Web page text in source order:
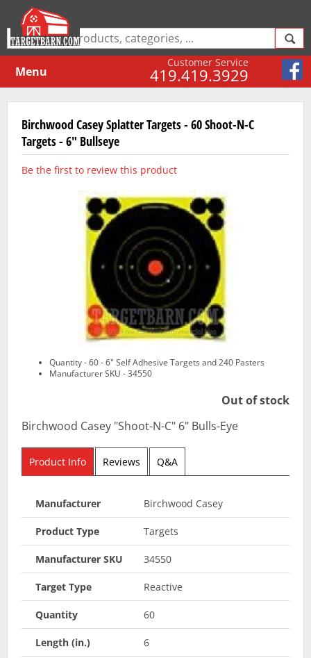
Customer Service
419.419.3929
Menu
Birchwood Casey Splatter Targets - 60 Shoot-N-C
Targets - 6" Bullseye
Be the first to review this product
Quantity - 60 - 6" Self Adhesive Targets and 240 Pasters
Manufacturer SKU - 34550
Out of stock
Birchwood Casey "Shoot-N-C" 6" Bulls-Eye
Product Info Reviews Q&A
Manufacturer Birchwood Casey
Product Type Targets
Manufacturer SKU 34550
Target Type Reactive
Quantity 60
Length (in.) 6